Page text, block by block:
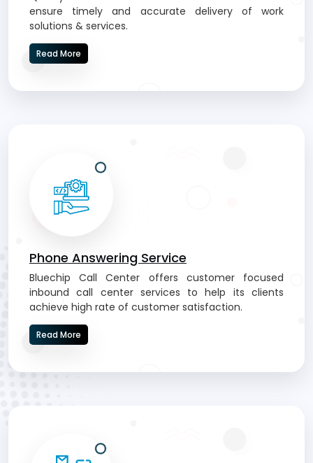
ensure timely and accurate delivery of work
solutions & services.
Read More
Phone Answering Service
Bluechip Call Center offers customer focused
inbound call center services to help its clients
achieve high rate of customer satisfaction.
Read More